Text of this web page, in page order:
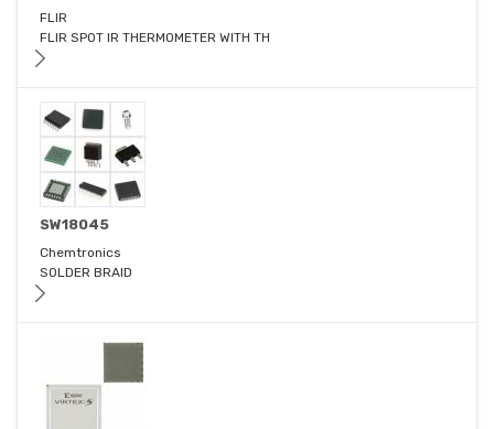
FLIR
FLIR SPOT IR THERMOMETER WITH TH
SW18045
Chemtronics
SOLDER BRAID